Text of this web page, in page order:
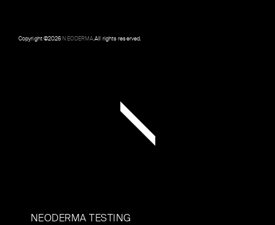
Copyright ©2026NEODERMA.All rights reserved.
NEODERMA TESTING